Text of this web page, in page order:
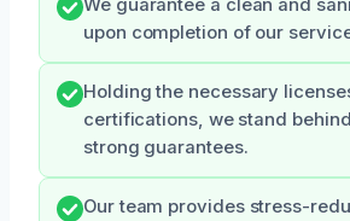
We guarantee a clean and
upon completion of our
Holding the necessary
certifications, we stand
strong guarantees.
Our team provides stress-